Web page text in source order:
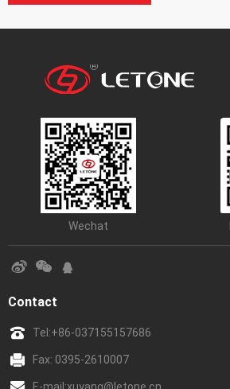
Wechat
Contact
Tel:+86-037155157686
Fax: 0395-2610007
E-mail:xuyang@letone.cn